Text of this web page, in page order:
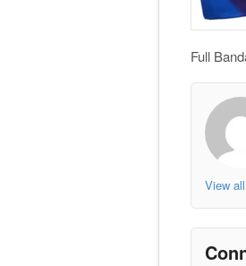
Full
View